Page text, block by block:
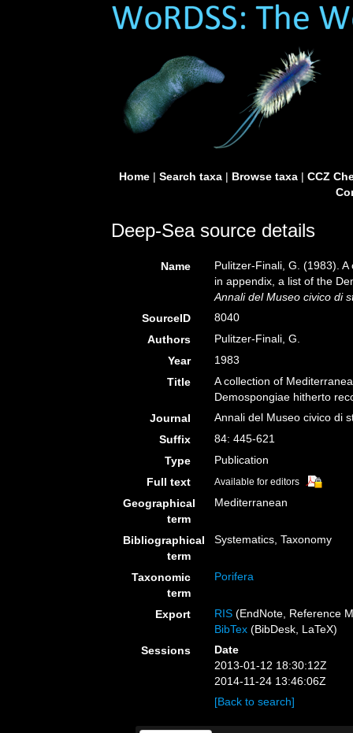
Home| Search taxa| Browse taxa| CCZ
Deep-Sea source details
Name
Pulitzer-Finali, G. (1983).
in appendix, a list of the
Annali del Museo civico di
SourceID
8040
Authors
Pulitzer-Finali, G.
Year
1983
Title
A collection of
Demospongiae hitherto
Journal
Annali del Museo civico di
Suffix
84: 445-621
Type
Publication
Full text
Available for editors
Geographical
term
Mediterranean
Bibliographical
term
Systematics, Taxonomy
Taxonomic
term
Porifera
Export RIS (EndNote, Reference
BibTex (BibDesk, LaTeX)
Sessions
Date
2013-01-12 18:30:12Z
2014-11-24 13:46:06Z
[Back to search]